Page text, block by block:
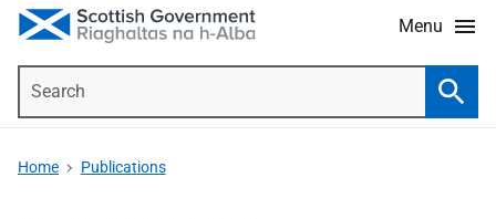
Menu
Home Publications